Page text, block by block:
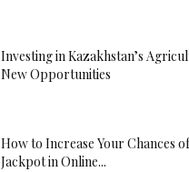
Investing in Kazakhstan’s
New Opportunities
How to Increase Your Chances
Jackpot in Online...